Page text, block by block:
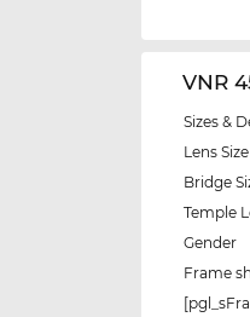
VNR
Sizes &
Lens Size
Bridge
Temple
Gender
Frame